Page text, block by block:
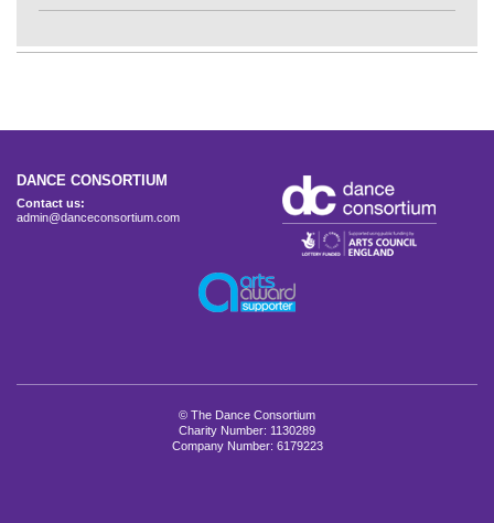
DANCE CONSORTIUM
Contact us:
admin@danceconsortium.com
© The Dance Consortium
Charity Number: 1130289
Company Number: 6179223